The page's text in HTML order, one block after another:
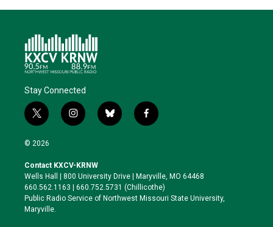
Stay Connected
t
w
i
t
e
r
i
n
a
g
r
a
b
l
k
y
f
a
o
o
k
© 2026
Contact KXCV-KRNW
Wells Hall | 800 University Drive | Maryville, MO 64468
660.562.1163 | 660.752.5731 (Chillicothe)
Public Radio Service of Northwest Missouri State University,
Maryville.